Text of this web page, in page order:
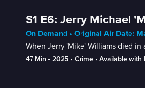
S1 E6: Jerry Michael
On Demand • Original Air Date:
When Jerry 'Mike' Williams died
47 Min • 2025 • Crime • Available with